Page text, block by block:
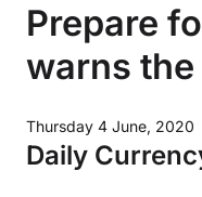
Prepare
warns the
Thursday 4 June, 2020
Daily